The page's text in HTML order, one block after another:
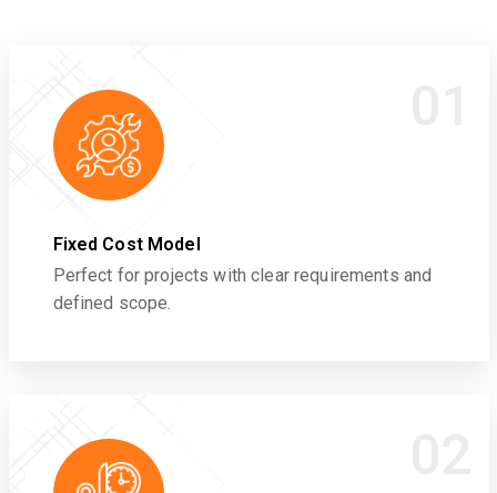
Fixed Cost Model
Perfect for projects with clear requirements and
defined scope.